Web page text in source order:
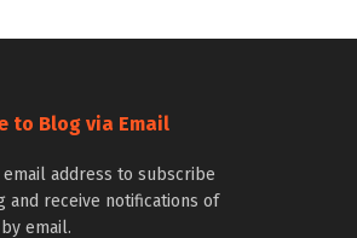
to Blog via Email
address to subscribe
and receive notifications of
email.